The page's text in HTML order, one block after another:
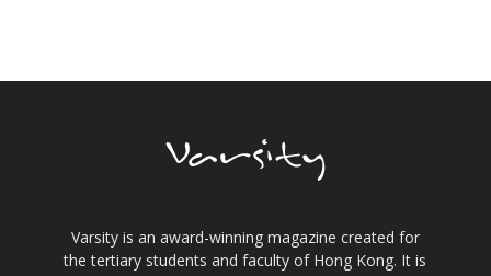
Varsity is an award-winning magazine created for
the tertiary students and faculty of Hong Kong. It is